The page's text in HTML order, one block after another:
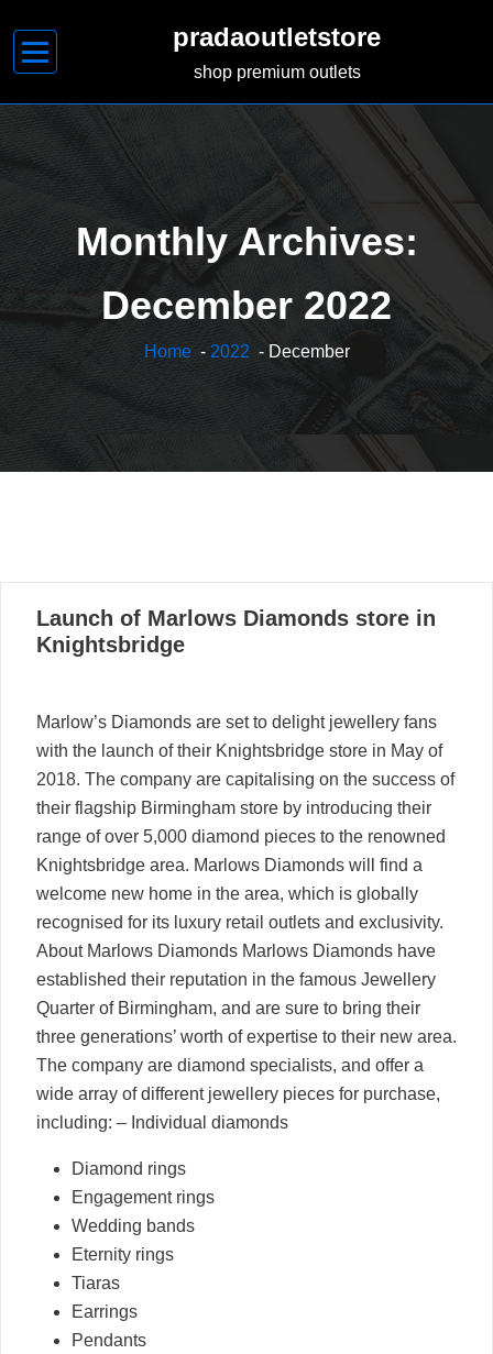
content
pradaoutletstore
shop premium outlets
Monthly Archives:
December 2022
Home- 2022 - December
08
12, 2022
Launch of Marlows Diamonds store in
Knightsbridge
Marlow’s Diamonds are set to delight jewellery fans
with the launch of their Knightsbridge store in May of
2018. The company are capitalising on the success of
their flagship Birmingham store by introducing their
range of over 5,000 diamond pieces to the renowned
Knightsbridge area. Marlows Diamonds will find a
welcome new home in the area, which is globally
recognised for its luxury retail outlets and exclusivity.
About Marlows Diamonds Marlows Diamonds have
established their reputation in the famous Jewellery
Quarter of Birmingham, and are sure to bring their
three generations’ worth of expertise to their new area.
The company are diamond specialists, and offer a
wide array of different jewellery pieces for purchase,
including: – Individual diamonds
Diamond rings
Engagement rings
Wedding bands
Eternity rings
Tiaras
Earrings
Pendants